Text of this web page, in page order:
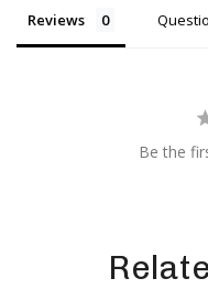
Reviews
Be the